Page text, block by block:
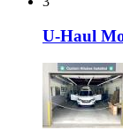
U-Haul